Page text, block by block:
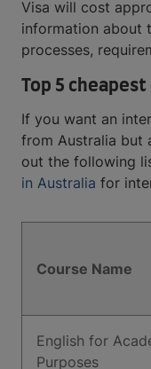
Visa will cost
information about
processes,
Top 5
If you want an
from Australia but
out the following
in Australia for
Course Name
English for
Purposes